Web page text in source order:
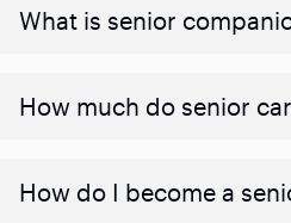
What is senior
​​How much do senior
How do I become a